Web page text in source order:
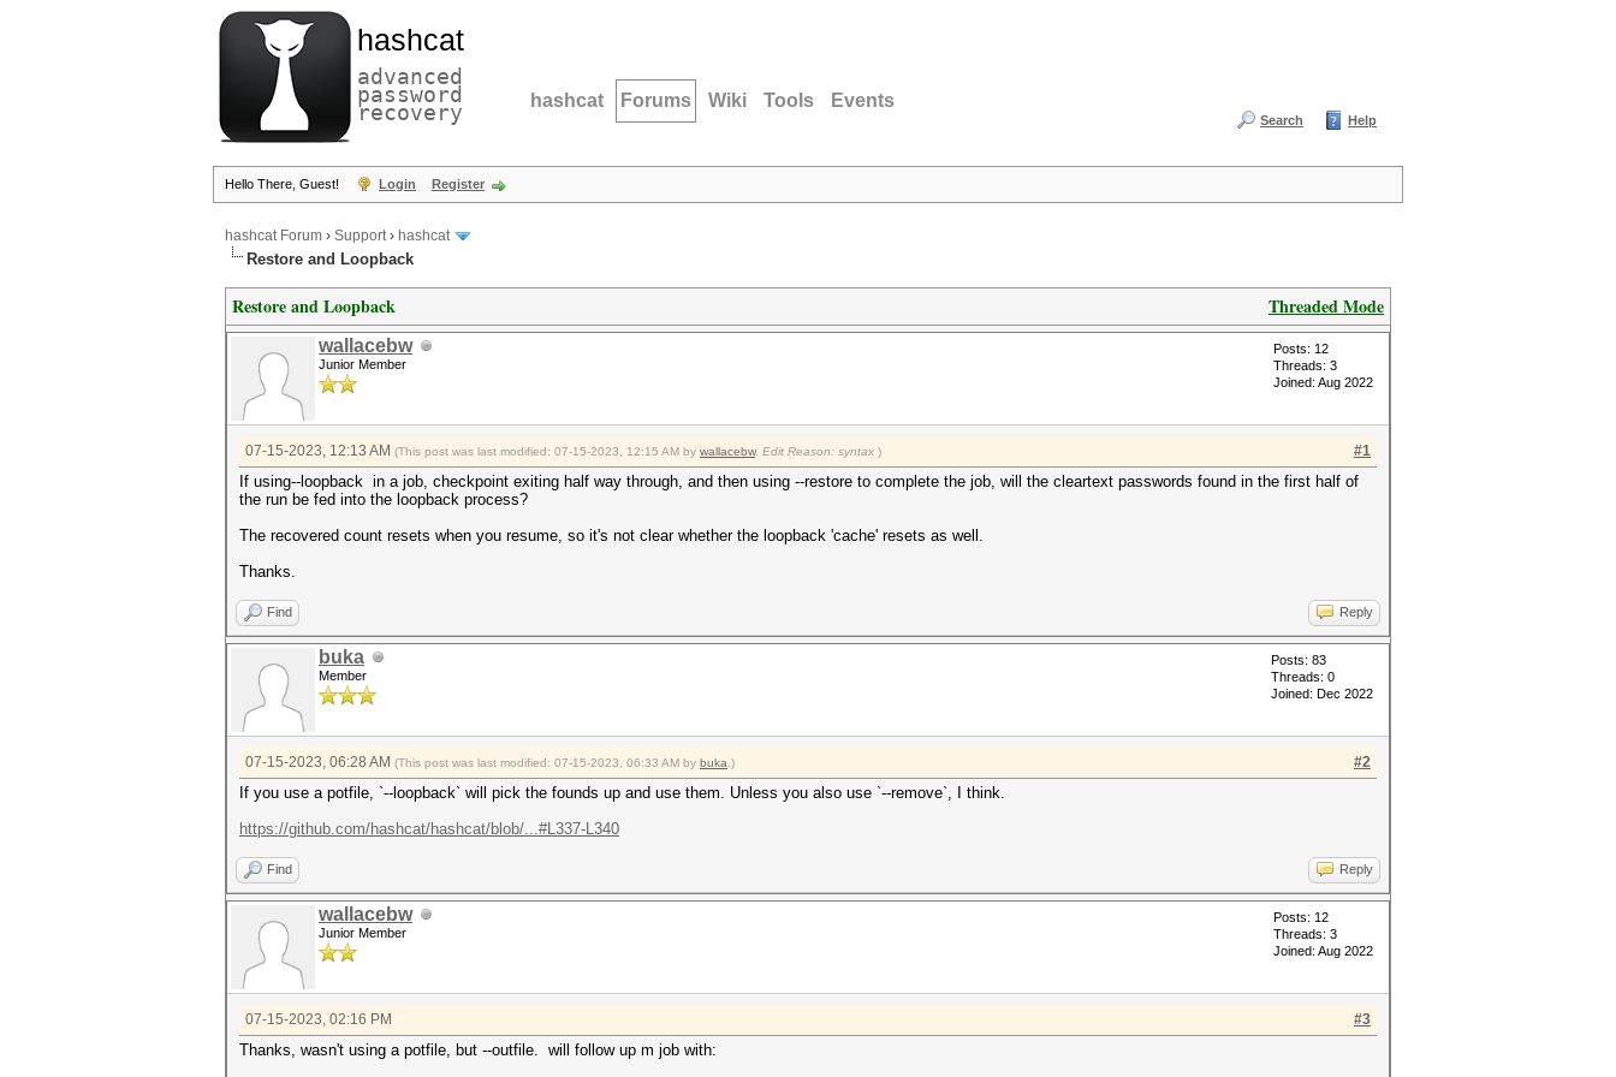
hashcat
advanced
password
recovery hashcat Forums Wiki Tools Events
Search Help
Hello There, Guest! Login Register
hashcat Forum › Support› hashcat
Restore and Loopback
Threaded Mode
Restore and Loopback
wallacebw
Junior Member
Posts: 12
Threads: 3
Joined: Aug 2022
#1
07-15-2023, 12:13 AM (This post was last modified: 07-15-2023, 12:15 AM by wallacebw. Edit Reason: syntax )
If using--loopback in a job, checkpoint exiting half way through, and then using --restore to complete the job, will the cleartext passwords found in the first half of
the run be fed into the loopback process?
The recovered count resets when you resume, so it's not clear whether the loopback 'cache' resets as well.
Thanks.
Find Reply
buka
Member
Posts: 83
Threads: 0
Joined: Dec 2022
#2
07-15-2023, 06:28 AM (This post was last modified: 07-15-2023, 06:33 AM by buka .)
If you use a potfile, `--loopback` will pick the founds up and use them. Unless you also use `--remove`, I think.
https://github.com/hashcat/hashcat/blob/...#L337-L340
Find Reply
wallacebw
Junior Member
Posts: 12
Threads: 3
Joined: Aug 2022
#3
07-15-2023, 02:16 PM
Thanks, wasn't using a potfile, but --outfile. will follow up m job with: